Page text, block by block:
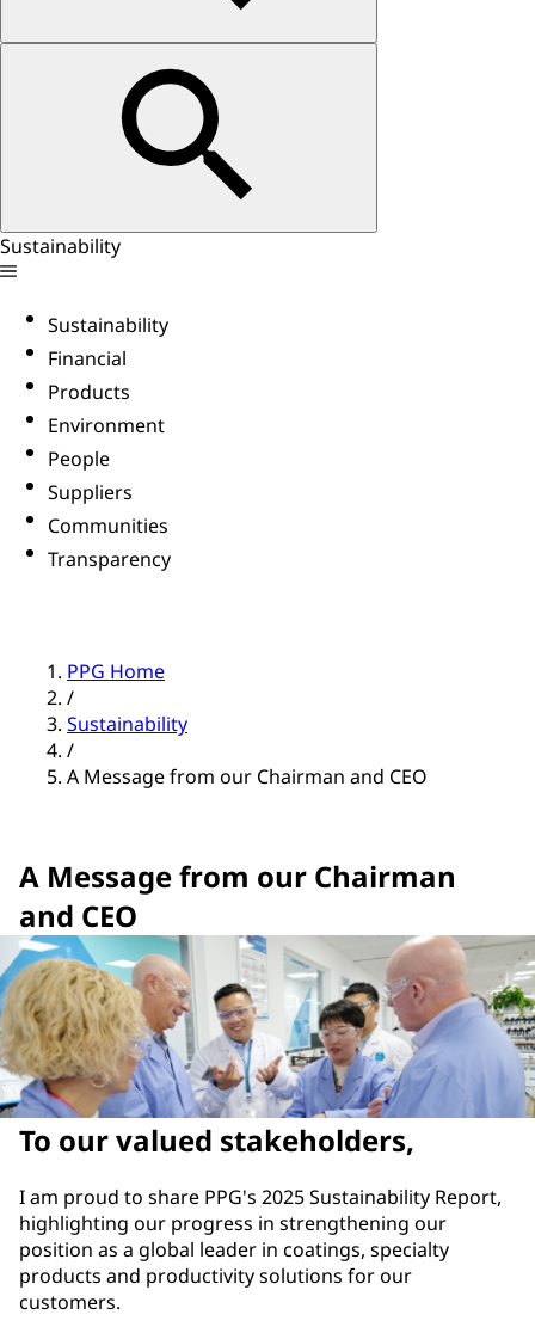
Sustainability
Sustainability
Financial
Products
Environment
People
Suppliers
Communities
Transparency
PPG Home
/
Sustainability
/
A Message from our Chairman and CEO
A Message from our Chairman
and CEO
To our valued stakeholders,
I am proud to share PPG's 2025 Sustainability Report,
highlighting our progress in strengthening our
position as a global leader in coatings, specialty
products and productivity solutions for our
customers.